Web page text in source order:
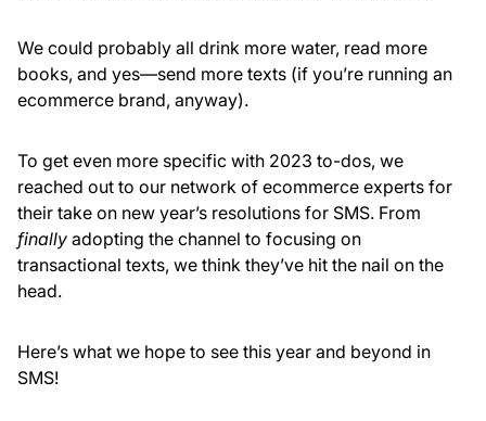
We could probably all drink more water, read more
books, and yes—send more texts (if you’re running an
ecommerce brand, anyway).
To get even more specific with 2023 to-dos, we
reached out to our network of ecommerce experts for
their take on new year’s resolutions for SMS. From
finally adopting the channel to focusing on
transactional texts, we think they’ve hit the nail on the
head.
Here’s what we hope to see this year and beyond in
SMS!